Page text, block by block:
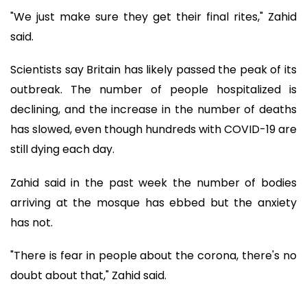
"We just make sure they get their final rites," Zahid
said.
Scientists say Britain has likely passed the peak of its
outbreak. The number of people hospitalized is
declining, and the increase in the number of deaths
has slowed, even though hundreds with COVID-19 are
still dying each day.
Zahid said in the past week the number of bodies
arriving at the mosque has ebbed but the anxiety
has not.
"There is fear in people about the corona, there's no
doubt about that," Zahid said.